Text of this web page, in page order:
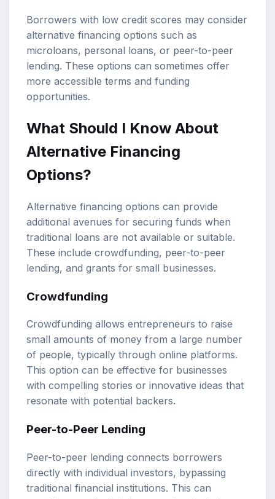
Borrowers with low credit scores may consider
alternative financing options such as
microloans, personal loans, or peer-to-peer
lending. These options can sometimes offer
more accessible terms and funding
opportunities.
What Should I Know About
Alternative Financing
Options?
Alternative financing options can provide
additional avenues for securing funds when
traditional loans are not available or suitable.
These include crowdfunding, peer-to-peer
lending, and grants for small businesses.
Crowdfunding
Crowdfunding allows entrepreneurs to raise
small amounts of money from a large number
of people, typically through online platforms.
This option can be effective for businesses
with compelling stories or innovative ideas that
resonate with potential backers.
Peer-to-Peer Lending
Peer-to-peer lending connects borrowers
directly with individual investors, bypassing
traditional financial institutions. This can